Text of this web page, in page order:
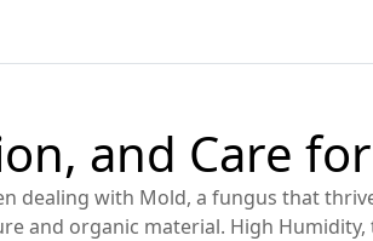
and Care
dealing with Mold, a fungus that
and organic material. High Humidity,